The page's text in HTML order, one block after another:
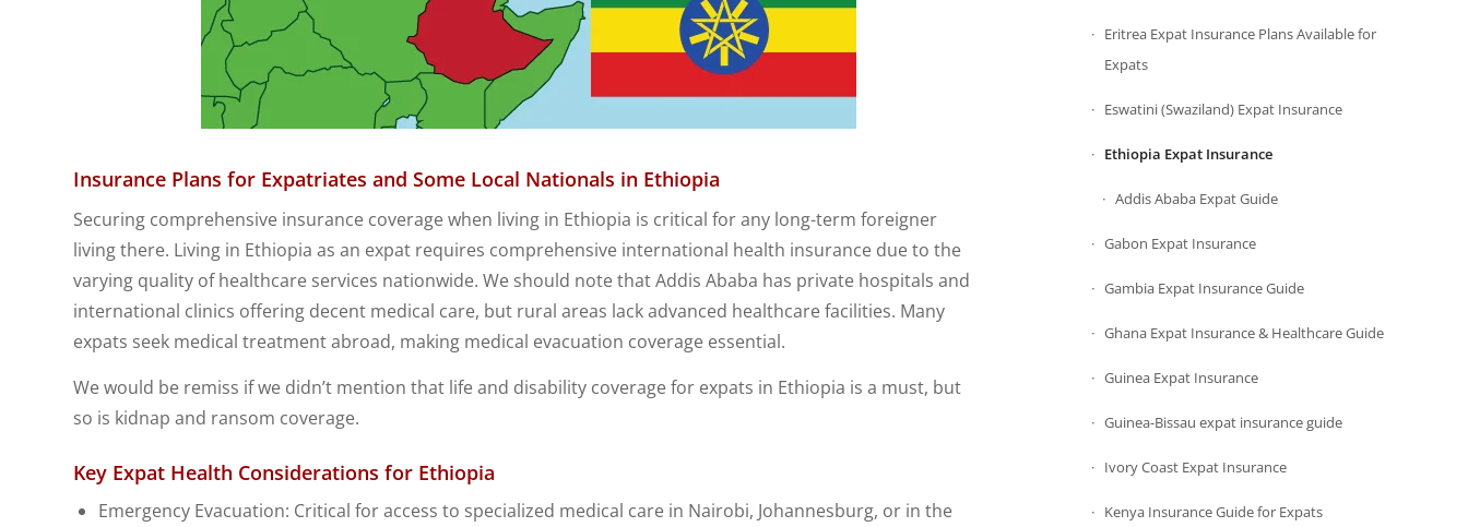
Insurance Plans for Expatriates and Some Local Nationals in Ethiopia
Securing comprehensive insurance coverage when living in Ethiopia is critical for any long-term foreigner
living there. Living in Ethiopia as an expat requires comprehensive international health insurance due to the
varying quality of healthcare services nationwide. We should note that Addis Ababa has private hospitals and
international clinics offering decent medical care, but rural areas lack advanced healthcare facilities. Many
expats seek medical treatment abroad, making medical evacuation coverage essential.
We would be remiss if we didn’t mention that life and disability coverage for expats in Ethiopia is a must, but
so is kidnap and ransom coverage.
Key Expat Health Considerations for Ethiopia
Emergency Evacuation: Critical for access to specialized medical care in Nairobi, Johannesburg, or in the
Eritrea Expat Insurance Plans Available for
Expats
Eswatini (Swaziland) Expat Insurance
Ethiopia Expat Insurance
Addis Ababa Expat Guide
Gabon Expat Insurance
Gambia Expat Insurance Guide
Ghana Expat Insurance & Healthcare Guide
Guinea Expat Insurance
Guinea-Bissau expat insurance guide
Ivory Coast Expat Insurance
Kenya Insurance Guide for Expats